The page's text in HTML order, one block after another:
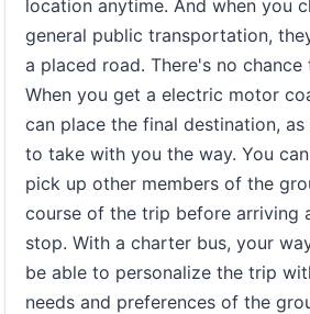
location anytime. And when you
general public transportation,
a placed road. There's no
When you get a electric motor
can place the final destination,
to take with you the way. You
pick up other members of the
course of the trip before arriving
stop. With a charter bus, your
be able to personalize the trip
needs and preferences of the